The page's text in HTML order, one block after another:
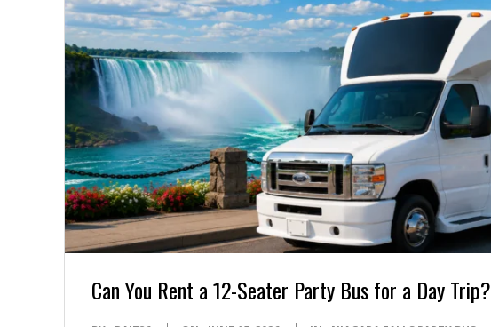
Can You Rent a 12-Seater Party Bus for a Day Trip?